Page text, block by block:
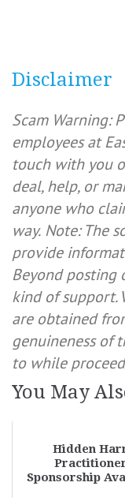
Disclaimer
Scam Warning:
employees at
touch with you
deal, help, or
anyone who
way. Note: The
provide
Beyond posting
kind of support.
are obtained
genuineness of
to while
You May
Hidden
Sponsorship